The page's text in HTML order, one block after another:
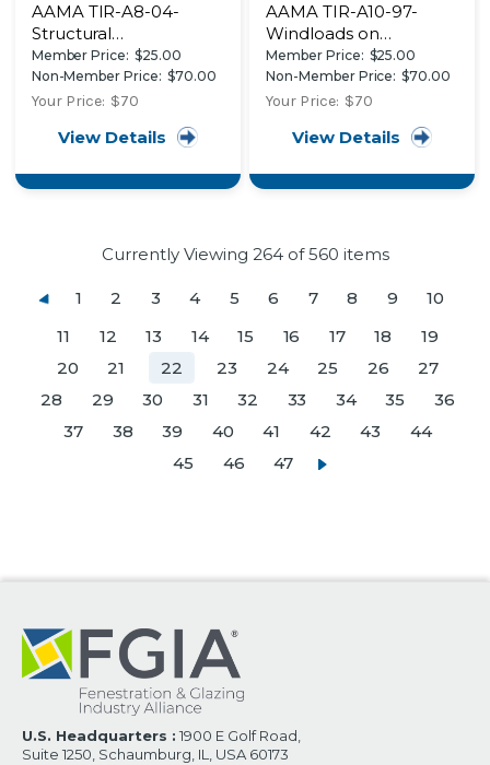
AAMA TIR-A8-04-
Structural
Performance of
Composite Thermal
Barrier Framing
Member Price: $25.00
Non-Member Price: $70.00
Your Price: $70
View Details
AAMA TIR-A10-97-
Windloads on
Components and
Cladding for Buildings
Less than 90 Feet Tall
Member Price: $25.00
Non-Member Price: $70.00
Your Price: $70
View Details
Currently Viewing 264of 560 items
1 2 3 4 5 6 7 8 9
10
11
12 13 14 15 16 17 18
19
20
21 22 23 24 25 26
27
28
29 30 31 32 33 34 35
36
37
38 39 40 41 42 43
44
45
46 47
U.S. Headquarters : 1900 E Golf Road,
Suite 1250, Schaumburg, IL, USA 60173